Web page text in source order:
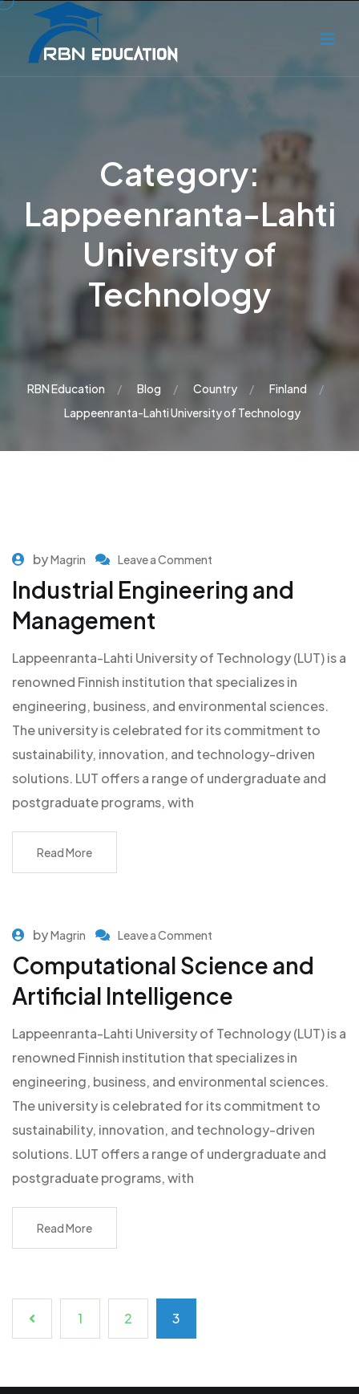
Category:
Lappeenranta-Lahti
University of
Technology
RBN Education Blog Country
Finland
Lappeenranta-Lahti University of Technology
byMagrin Leave a Comment
Industrial Engineering and
Management
Lappeenranta-Lahti University of Technology (LUT) is a
renowned Finnish institution that specializes in
engineering, business, and environmental sciences.
The university is celebrated for its commitment to
sustainability, innovation, and technology-driven
solutions. LUT offers a range of undergraduate and
postgraduate programs, with
Read More
byMagrin Leave a Comment
Computational Science and
Artificial Intelligence
Lappeenranta-Lahti University of Technology (LUT) is a
renowned Finnish institution that specializes in
engineering, business, and environmental sciences.
The university is celebrated for its commitment to
sustainability, innovation, and technology-driven
solutions. LUT offers a range of undergraduate and
postgraduate programs, with
Read More
1 2 3